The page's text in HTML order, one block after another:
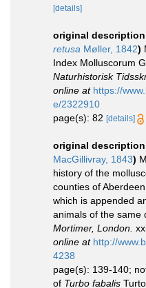
[details]
original description
retusa Møller, 1842)
Index Molluscorum
Naturhistorisk
online at https://
e/2322910
page(s): 82 [details]
original description
MacGillivray, 1843)
history of the
counties of
which is appended
animals of the same
Mortimer, London.
online at http://
4238
page(s): 139-140;
of Turbo fabalis